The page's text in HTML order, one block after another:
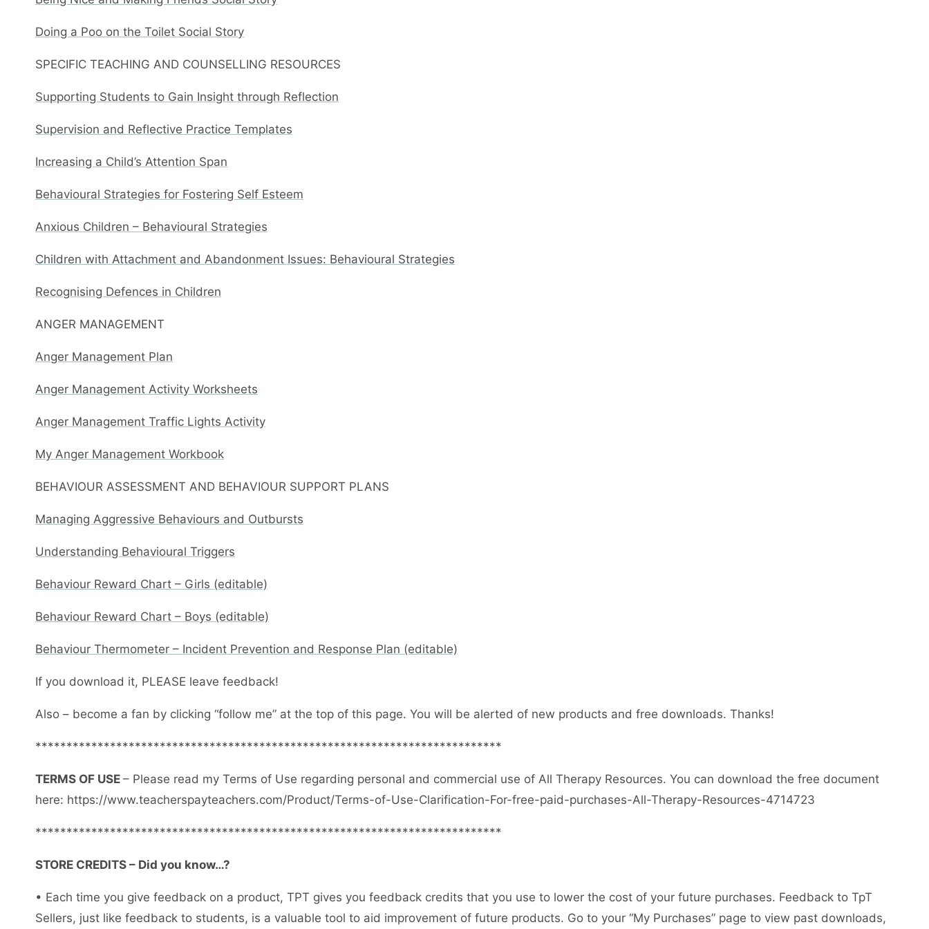
Doing a Poo on the Toilet Social Story
SPECIFIC TEACHING AND COUNSELLING RESOURCES
Supporting Students to Gain Insight through Reflection
Supervision and Reflective Practice Templates
Increasing a Child’s Attention Span
Behavioural Strategies for Fostering Self Esteem
Anxious Children – Behavioural Strategies
Children with Attachment and Abandonment Issues: Behavioural Strategies
Recognising Defences in Children
ANGER MANAGEMENT
Anger Management Plan
Anger Management Activity Worksheets
Anger Management Traffic Lights Activity
My Anger Management Workbook
BEHAVIOUR ASSESSMENT AND BEHAVIOUR SUPPORT PLANS
Managing Aggressive Behaviours and Outbursts
Understanding Behavioural Triggers
Behaviour Reward Chart – Girls (editable)
Behaviour Reward Chart – Boys (editable)
Behaviour Thermometer – Incident Prevention and Response Plan (editable)
If you download it, PLEASE leave feedback!
Also – become a fan by clicking “follow me” at the top of this page. You will be alerted of new products and free downloads. Thanks!
***************************************************************************
TERMS OF USE – Please read my Terms of Use regarding personal and commercial use of All Therapy Resources. You can download the free document
here: https://www.teacherspayteachers.com/Product/Terms-of-Use-Clarification-For-free-paid-purchases-All-Therapy-Resources-4714723
***************************************************************************
STORE CREDITS – Did you know…?
• Each time you give feedback on a product, TPT gives you feedback credits that you use to lower the cost of your future purchases. Feedback to TpT
Sellers, just like feedback to students, is a valuable tool to aid improvement of future products. Go to your “My Purchases” page to view past downloads,